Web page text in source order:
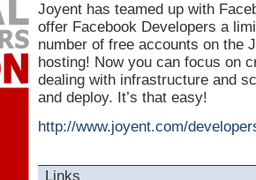
Joyent has teamed up with
offer Facebook Developers a
number of free accounts on the
hosting! Now you can focus on
dealing with infrastructure and
and deploy. It’s that easy!
http://www.joyent.com/
Links